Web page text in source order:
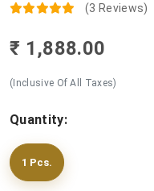
(3 Reviews)
₹ 1,888.00
(Inclusive Of All Taxes)
Quantity:
1 Pcs.